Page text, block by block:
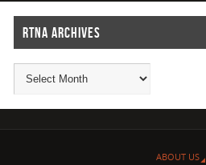
RTNA ARCHIVES
ABOUT US